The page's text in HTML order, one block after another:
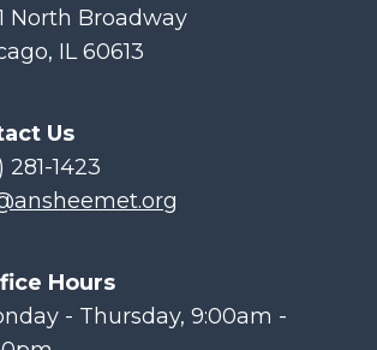
North Broadway
IL 60613
Us
281-1423
Hours
- Thursday, 9:00am -